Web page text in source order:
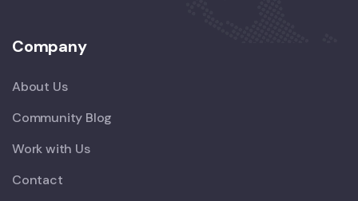
Company
About Us
Community Blog
Work with Us
Contact